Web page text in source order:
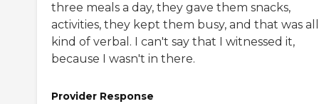
three meals a day, they gave them snacks,
activities, they kept them busy, and that was all
kind of verbal. I can't say that I witnessed it,
because I wasn't in there.
Provider Response